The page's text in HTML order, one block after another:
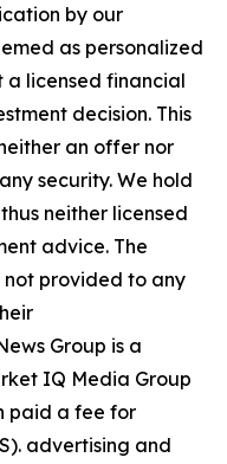
by our
as personalized
a licensed financial
decision. This
an offer nor
security. We hold
neither licensed
advice. The
not provided to any
Group is a
IQ Media Group
paid a fee for
advertising and